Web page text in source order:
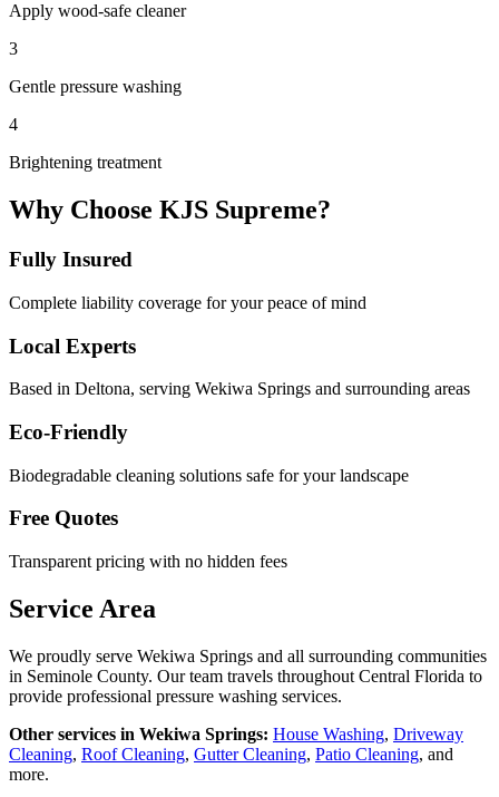
Apply wood-safe cleaner
3
Gentle pressure washing
4
Brightening treatment
Why Choose KJS Supreme?
Fully Insured
Complete liability coverage for your peace of mind
Local Experts
Based in Deltona, serving Wekiwa Springs and surrounding areas
Eco-Friendly
Biodegradable cleaning solutions safe for your landscape
Free Quotes
Transparent pricing with no hidden fees
Service Area
We proudly serve Wekiwa Springs and all surrounding communities
in Seminole County. Our team travels throughout Central Florida to
provide professional pressure washing services.
Other services in Wekiwa Springs: House Washing, Driveway
Cleaning, Roof Cleaning, Gutter Cleaning, Patio Cleaning, and
more.